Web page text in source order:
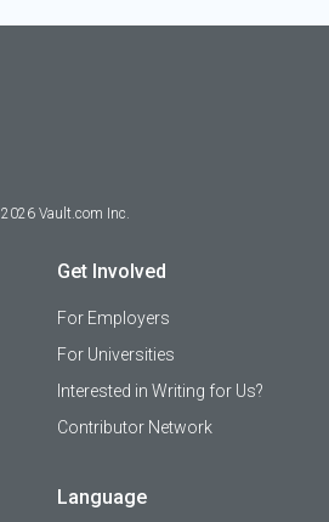
2026 Vault.com Inc.
Get Involved
For Employers
For Universities
Interested in Writing for Us?
Contributor Network
Language